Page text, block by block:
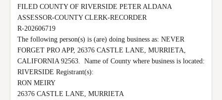
FILED COUNTY OF RIVERSIDE PETER ALDANA
ASSESSOR-COUNTY CLERK-RECORDER
R-202606719
The following person(s) is (are) doing business as: NEVER
FORGET PRO APP, 26376 CASTLE LANE, MURRIETA,
CALIFORNIA 92563.  Name of County where business is located:
RIVERSIDE Registrant(s):
RON MEIRY
26376 CASTLE LANE, MURRIETA